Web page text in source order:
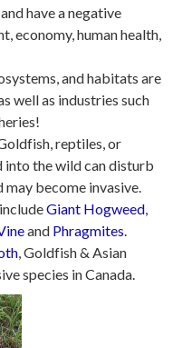
have a negative
economy, human health,
and habitats are
well as industries such
reptiles, or
into the wild can disturb
become invasive.
Giant Hogweed,
and Phragmites.
, Goldfish & Asian
species in Canada.